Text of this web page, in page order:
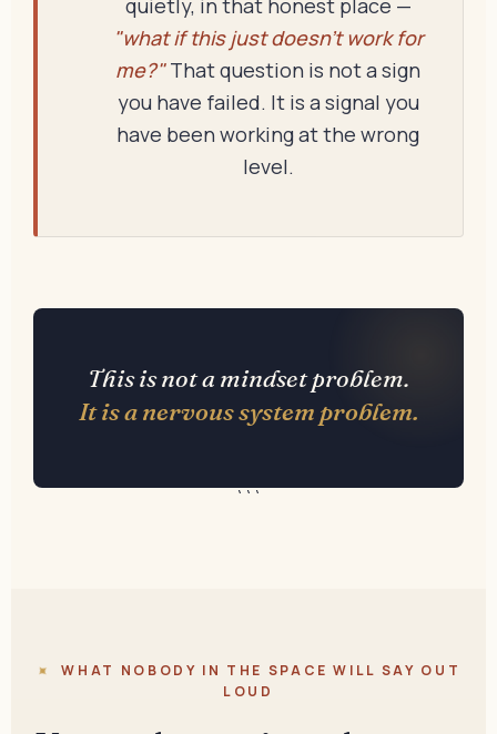
quietly, in that honest place —
"what if this just doesn't work for
me?"That question is not a sign
you have failed. It is a signal you
have been working at the wrong
level.
This is not a mindset problem.
It is a nervous system problem.
WHAT NOBODY IN THE SPACE WILL SAY OUT
LOUD